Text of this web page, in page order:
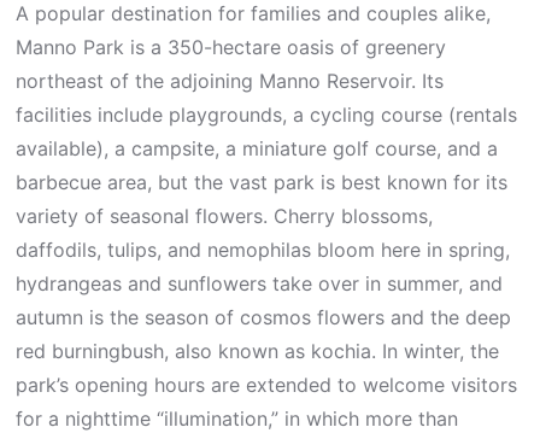
A popular destination for families and couples alike,
Manno Park is a 350-hectare oasis of greenery
northeast of the adjoining Manno Reservoir. Its
facilities include playgrounds, a cycling course (rentals
available), a campsite, a miniature golf course, and a
barbecue area, but the vast park is best known for its
variety of seasonal flowers. Cherry blossoms,
daffodils, tulips, and nemophilas bloom here in spring,
hydrangeas and sunflowers take over in summer, and
autumn is the season of cosmos flowers and the deep
red burningbush, also known as kochia. In winter, the
park’s opening hours are extended to welcome visitors
for a nighttime “illumination,” in which more than